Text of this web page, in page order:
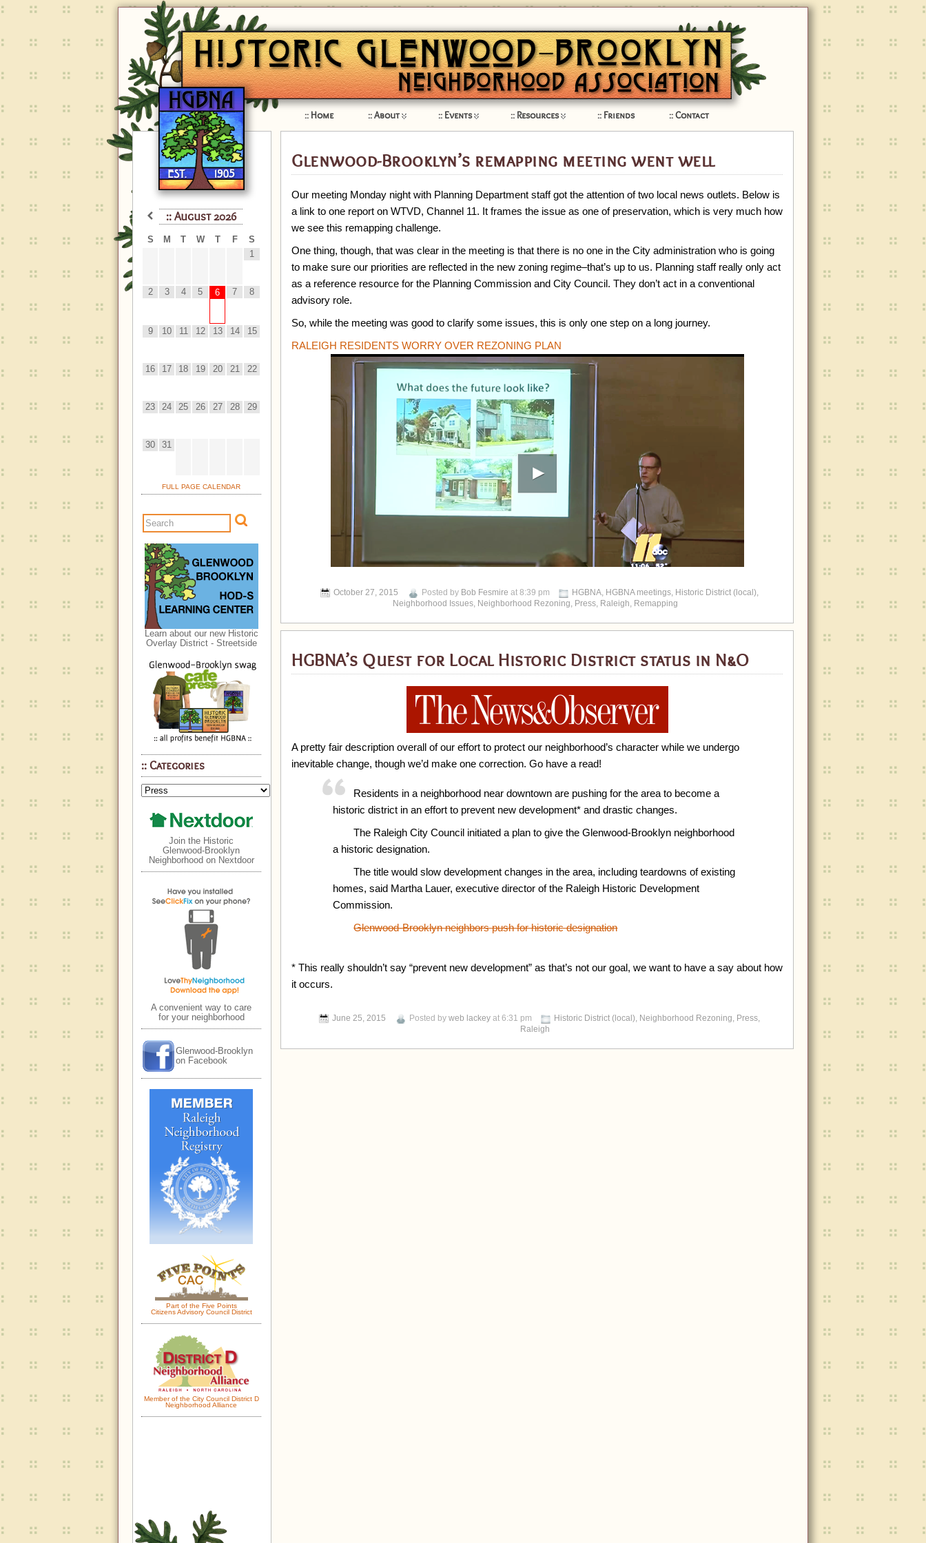
Home About Events Resources Friends Contact
Glenwood-Brooklyn’s remapping meeting went well
Our meeting Monday night with Planning Department staff got the attention of two local news outlets. Below is
a link to one report on WTVD, Channel 11. It frames the issue as one of preservation, which is very much how
we see this remapping challenge.
One thing, though, that was clear in the meeting is that there is no one in the City administration who is going
to make sure our priorities are reflected in the new zoning regime–that’s up to us. Planning staff really only act
as a reference resource for the Planning Commission and City Council. They don’t act in a conventional
advisory role.
So, while the meeting was good to clarify some issues, this is only one step on a long journey.
RALEIGH RESIDENTS WORRY OVER REZONING PLAN
October 27, 2015 Posted by Bob Fesmire at 8:39 pm HGBNA HGBNA meetings Historic District (local)
Neighborhood Issues, Neighborhood Rezoning Press, Raleigh Remapping
HGBNA’s Quest for Local Historic District status in N&O
A pretty fair description overall of our effort to protect our neighborhood’s character while we undergo
inevitable change, though we’d make one correction. Go have a read!
Residents in a neighborhood near downtown are pushing for the area to become a
historic district in an effort to prevent new development* and drastic changes.
The Raleigh City Council initiated a plan to give the Glenwood-Brooklyn neighborhood
a historic designation.
The title would slow development changes in the area, including teardowns of existing
homes, said Martha Lauer, executive director of the Raleigh Historic Development
Commission.
Glenwood-Brooklyn neighbors push for historic designation
* This really shouldn’t say “prevent new development” as that’s not our goal, we want to have a say about how
it occurs.
June 25, 2015 Posted byweb lackey at 6:31 pm Historic District (local) Neighborhood Rezoning Press
Raleigh
August 2026
S M T W T F
S
1
2 3 4 5 6 7 8
9 10 11 12 13 14 15
16 17 18 19 20 21 22
23 24 25 26 27 28 29
30 31
FULL PAGE CALENDAR
Learn about our new Historic
Overlay District - Streetside
Categories
Join the Historic
Glenwood-Brooklyn
Neighborhood on Nextdoor
A convenient way to care
for your neighborhood
Glenwood-Brooklyn
on Facebook
Part of the Five Points
Citizens Advisory Council District
Member of the City Council District D
Neighborhood Alliance